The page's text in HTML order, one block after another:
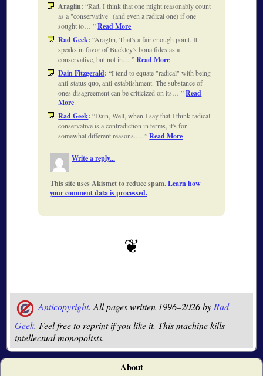
Araglin: Rad, I think that one might reasonably count
as a "conservative" (and even a radical one) if one
sought to… Read More
Rad Geek: Araglin, That's a fair enough point. It
speaks in favor of Buckley's bona fides as a
conservative, but not in… Read More
Dain Fitzgerald: I tend to equate "radical" with being
anti-status quo, anti-establishment. The substance of
ones disagreement can be criticized on its… Read
More
Rad Geek: Dain, Well, when I say that I think radical
conservative is a contradiction in terms, it's for
somewhat different reasons.… Read More
Write a reply...
This site uses Akismet to reduce spam.Learn how
your comment data is processed.
Anticopyright. All pages written 1996–2026 byRad
Geek. Feel free to reprint if you like it. This machine kills
intellectual monopolists.
About